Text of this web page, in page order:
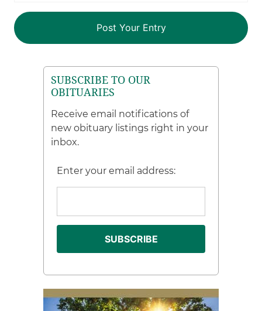
SUBSCRIBE TO OUR
OBITUARIES
Receive email notifications of
new obituary listings right in your
inbox.
Enter your email address: